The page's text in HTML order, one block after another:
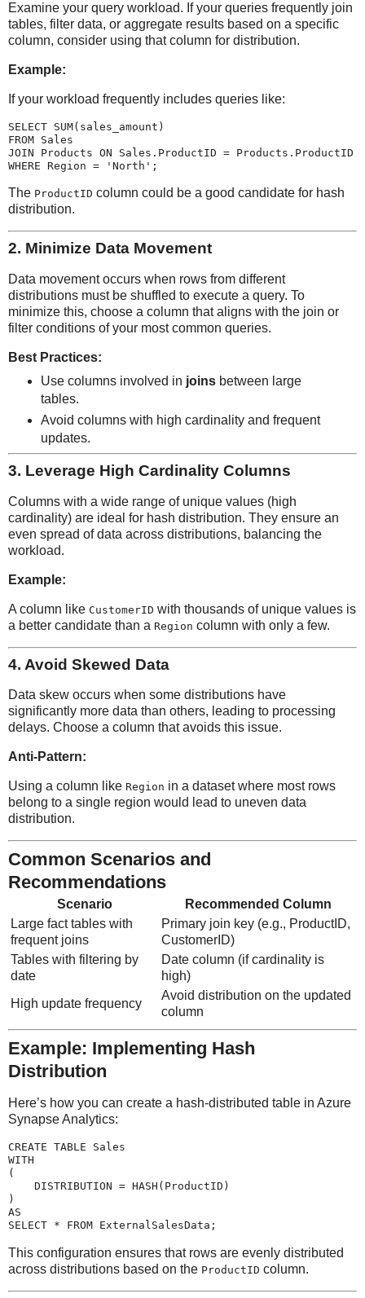
Examine your query workload. If your queries frequently join
tables, filter data, or aggregate results based on a specific
column, consider using that column for distribution.
Example:
If your workload frequently includes queries like:
SELECT SUM(sales_amount)
FROM Sales
JOIN Products ON Sales.ProductID = Products.ProductID
The ProductID column could be a good candidate for hash
distribution.
2. Minimize Data Movement
Data movement occurs when rows from different
distributions must be shuffled to execute a query. To
minimize this, choose a column that aligns with the join or
filter conditions of your most common queries.
Best Practices:
Use columns involved in joinsbetween large
tables.
Avoid columns with high cardinality and frequent
updates.
3. Leverage High Cardinality Columns
Columns with a wide range of unique values (high
cardinality) are ideal for hash distribution. They ensure an
even spread of data across distributions, balancing the
workload.
Example:
A column like CustomerID with thousands of unique values is
a better candidate than a Region column with only a few.
4. Avoid Skewed Data
Data skew occurs when some distributions have
significantly more data than others, leading to processing
delays. Choose a column that avoids this issue.
Anti-Pattern:
Using a column like Region in a dataset where most rows
belong to a single region would lead to uneven data
distribution.
Common Scenarios and
Recommendations
Scenario
Recommended Column
Large fact tables with
frequent joins
Primary join key (e.g., ProductID,
CustomerID)
Tables with filtering by
date
Date column (if cardinality is
high)
High update frequency
Avoid distribution on the updated
column
Example: Implementing Hash
Distribution
Here’s how you can create a hash-distributed table in Azure
Synapse Analytics:
CREATE TABLE Sales
WITH
(
    DISTRIBUTION = HASH(ProductID)
)
AS
This configuration ensures that rows are evenly distributed
across distributions based on the ProductID column.